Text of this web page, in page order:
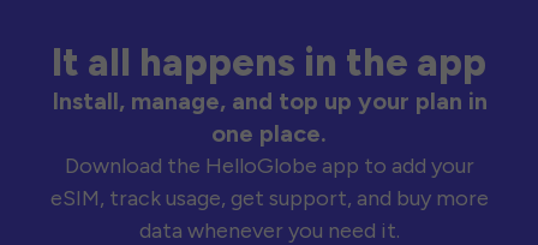
It all happens in the app
Install, manage, and top up your plan in
one place.
Download the HelloGlobe app to add your
eSIM, track usage, get support, and buy more
data whenever you need it.